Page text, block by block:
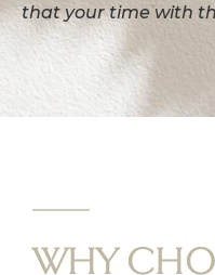
that your time with
WHY